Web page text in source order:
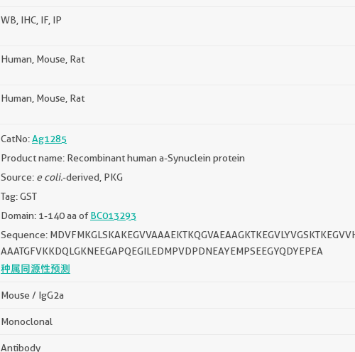
WB, IHC, IF, IP
Human, Mouse, Rat
Human, Mouse, Rat
CatNo:Ag1285
Product name: Recombinant human a-Synuclein protein
Source: e coli.-derived, PKG
Tag: GST
Domain: 1-140 aa ofBC013293
Sequence:
AAATGFVKKDQLGKNEEGAPQEGILEDMPVDPDNEAYEMPSEEGYQDYEPEA
种属同源性预测
Mouse / IgG2a
Monoclonal
Antibody